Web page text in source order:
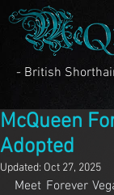
- British
McQueen
Adopted
Updated: Oct 27, 2025
Meet Forever